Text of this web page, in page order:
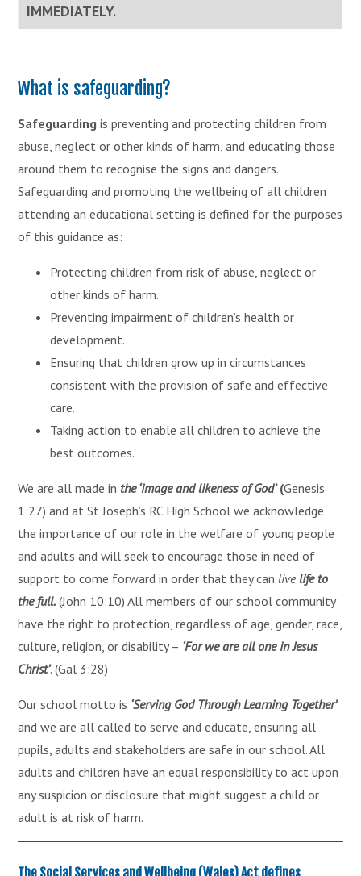
IMMEDIATELY.
What is safeguarding?
Safeguarding is preventing and protecting children from
abuse, neglect or other kinds of harm, and educating those
around them to recognise the signs and dangers.
Safeguarding and promoting the wellbeing of all children
attending an educational setting is defined for the purposes
of this guidance as:
Protecting children from risk of abuse, neglect or
other kinds of harm.
Preventing impairment of children’s health or
development.
Ensuring that children grow up in circumstances
consistent with the provision of safe and effective
care.
Taking action to enable all children to achieve the
best outcomes.
We are all made in the ‘image and likeness of God’(Genesis
1:27) and at St Joseph’s RC High School we acknowledge
the importance of our role in the welfare of young people
and adults and will seek to encourage those in need of
support to come forward in order that they canlivelife to
the full. (John 10:10) All members of our school community
have the right to protection, regardless of age, gender, race,
culture, religion, or disability – ‘For we are all one in Jesus
Christ’. (Gal 3:28)
Our school motto is ‘Serving God Through Learning Together’
and we are all called to serve and educate, ensuring all
pupils, adults and stakeholders are safe in our school. All
adults and children have an equal responsibility to act upon
any suspicion or disclosure that might suggest a child or
adult is at risk of harm.
The Social Services and Wellbeing (Wales) Act defines